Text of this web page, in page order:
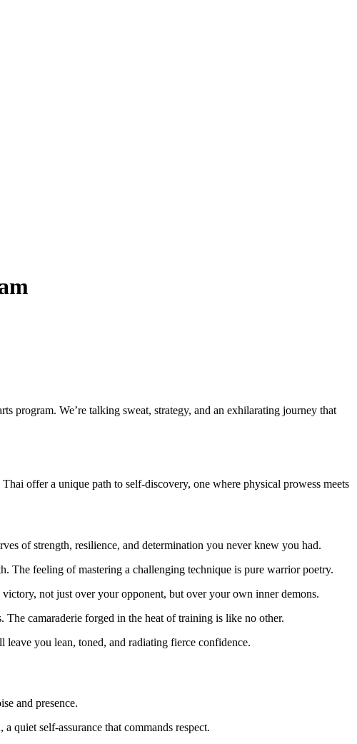
program. We’re talking sweat, strategy, and an exhilarating journey that
offer a unique path to self-discovery, one where physical prowess meets
of strength, resilience, and determination you never knew you had.
The feeling of mastering a challenging technique is pure warrior poetry.
not just over your opponent, but over your own inner demons.
camaraderie forged in the heat of training is like no other.
you lean, toned, and radiating fierce confidence.
and presence.
quiet self-assurance that commands respect.